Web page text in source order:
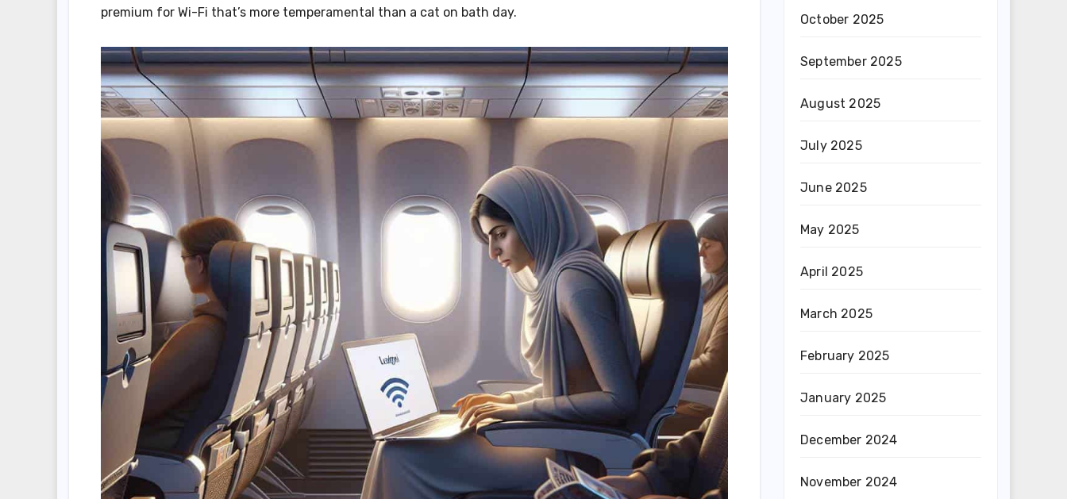
premium for Wi-Fi that’s more temperamental than a cat on bath day.
October 2025
September 2025
August 2025
July 2025
June 2025
May 2025
April 2025
March 2025
February 2025
January 2025
December 2024
November 2024